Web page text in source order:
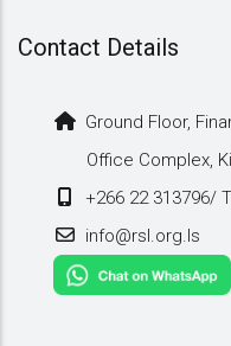
Contact Details
Ground Floor,
Office Complex,
+266 22 313796/
info@rsl.org.ls